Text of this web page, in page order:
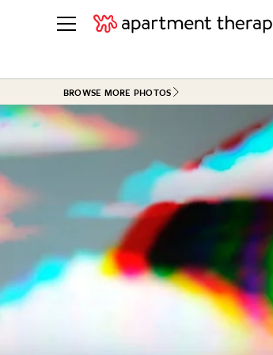
See all
ROOM PHOTOS
Living Room
Bedroom
Bathroom
Office & Dens
See All
BROWSE MORE PHOTOS